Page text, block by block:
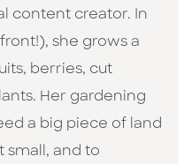
content creator. In
she grows a
berries, cut
Her gardening
a big piece of land
small, and to